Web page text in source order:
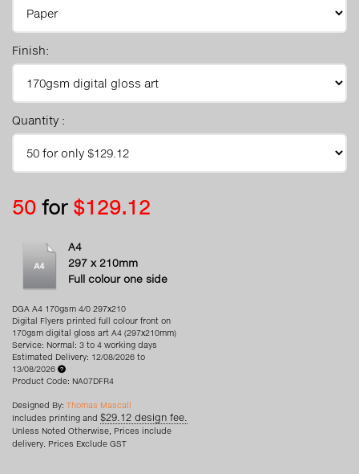
Finish:
Quantity :
50 for $129.12
A4
297 x 210mm
Full colour one side
DGA A4 170gsm 4/0 297x210
Digital Flyers printed full colour front on
170gsm digital gloss art A4 (297x210mm)
Service: Normal: 3 to 4 working days
Estimated Delivery: 12/08/2026 to
13/08/2026
Product Code: NA07DFR4
Designed By: Thomas Mascall
Includes printing and $29.12 design fee.
Unless Noted Otherwise, Prices include
delivery. Prices Exclude GST